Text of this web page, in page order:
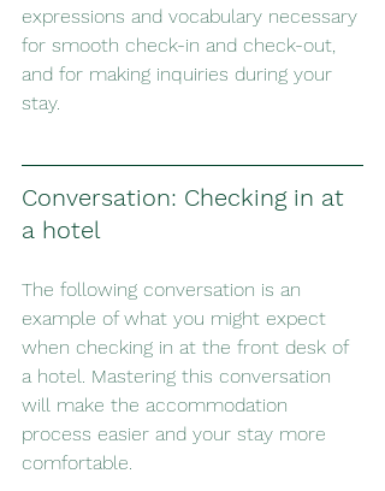
expressions and vocabulary necessary
for smooth check-in and check-out,
and for making inquiries during your
stay.
Conversation: Checking in at
a hotel
The following conversation is an
example of what you might expect
when checking in at the front desk of
a hotel. Mastering this conversation
will make the accommodation
process easier and your stay more
comfortable.